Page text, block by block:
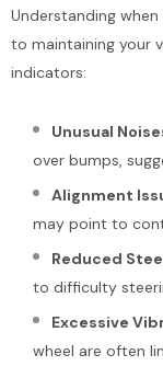
Understanding
to maintaining your
indicators:
Unusual
over bumps,
Alignment
may point to
Reduced
to difficulty
Excessive
wheel are often